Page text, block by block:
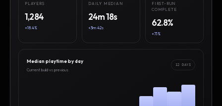
PLAYERS
1,284
+18.4%
DAILY MEDIAN
24m 18s
+3m 42s
FIRST-RUN
COMPLETE
62.8%
+7.1%
Median playtime by day
Current build vs previous
12 DAYS